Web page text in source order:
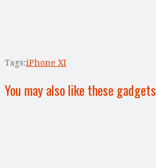
Tags:iPhone XI
You may also like these gadgets